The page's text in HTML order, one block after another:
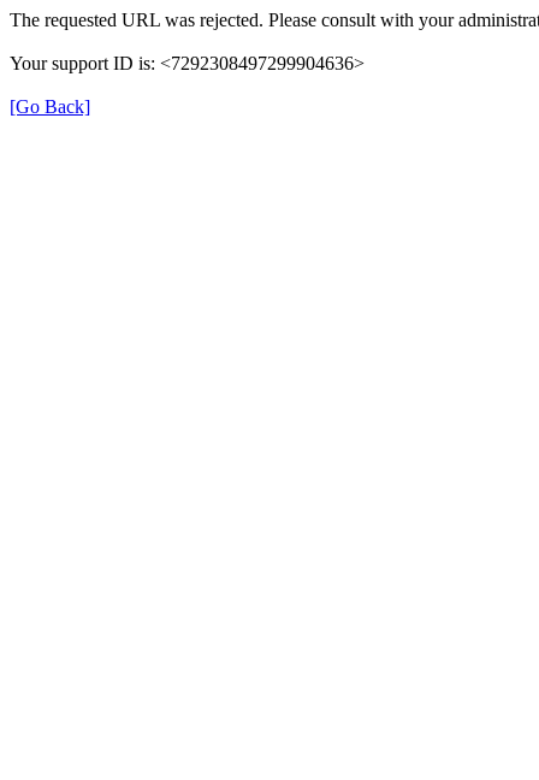
The requested URL was rejected. Please consult with your
Your support ID is: <7292308497299904636>
[Go Back]